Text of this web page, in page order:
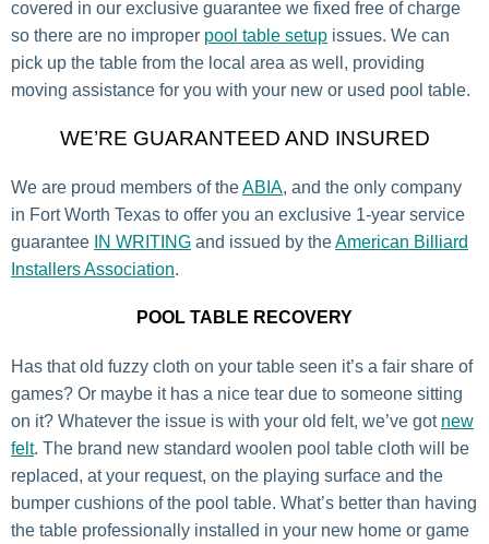
covered in our exclusive guarantee we fixed free of charge
so there are no improper pool table setup issues. We can
pick up the table from the local area as well, providing
moving assistance for you with your new or used pool table.
WE’RE GUARANTEED AND INSURED
We are proud members of theABIA, and the only company
in Fort Worth Texas to offer you an exclusive 1-year service
guarantee IN WRITING and issued by theAmerican Billiard
Installers Association.
POOL TABLE RECOVERY
Has that old fuzzy cloth on your table seen it’s a fair share of
games? Or maybe it has a nice tear due to someone sitting
on it? Whatever the issue is with your old felt, we’ve got new
felt. The brand new standard woolen pool table cloth will be
replaced, at your request, on the playing surface and the
bumper cushions of the pool table. What’s better than having
the table professionally installed in your new home or game